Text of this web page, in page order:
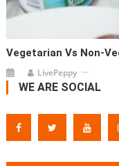
Vegetarian Vs Non-
LivePeppy
WE ARE SOCIAL